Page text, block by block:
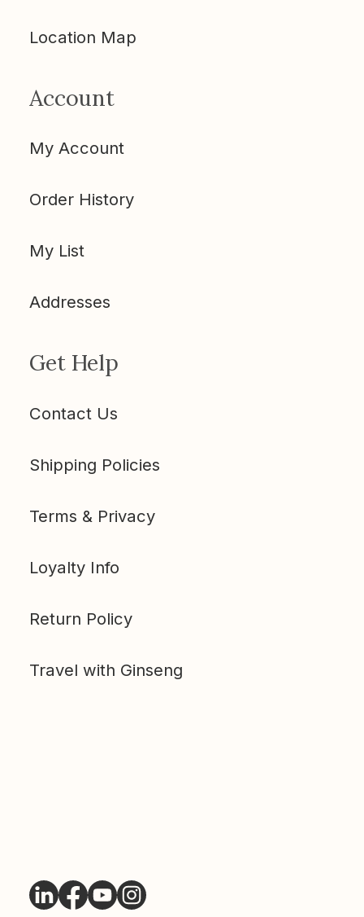
Location Map
Account
My Account
Order History
My List
Addresses
Get Help
Contact Us
Shipping Policies
Terms & Privacy
Loyalty Info
Return Policy
Travel with Ginseng